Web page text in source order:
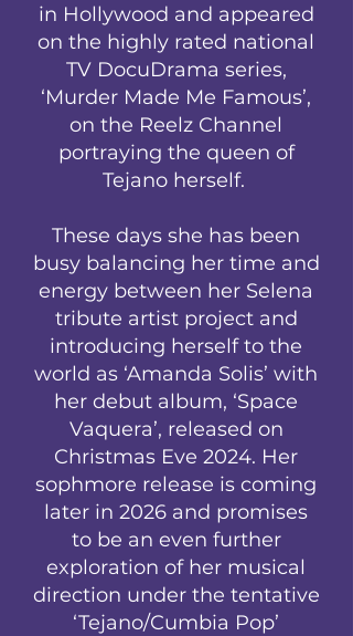
in Hollywood and appeared
on the highly rated national
TV DocuDrama series,
‘Murder Made Me Famous’,
on the Reelz Channel
portraying the queen of
Tejano herself.
These days she has been
busy balancing her time and
energy between her Selena
tribute artist project and
introducing herself to the
world as ‘Amanda Solis’ with
her debut album, ‘Space
Vaquera’, released on
Christmas Eve 2024. Her
sophmore release is coming
later in 2026 and promises
to be an even further
exploration of her musical
direction under the tentative
‘Tejano/Cumbia Pop’